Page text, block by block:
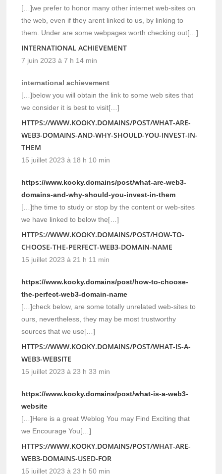
[…]we prefer to honor many other internet web-sites on
the web, even if they arent linked to us, by linking to
them. Under are some webpages worth checking out[…]
INTERNATIONAL ACHIEVEMENT
7 juin 2023 à 7 h 14 min
international achievement
[…]below you will obtain the link to some web sites that
we consider it is best to visit[…]
HTTPS://WWW.KOOKY.DOMAINS/POST/WHAT-ARE-
WEB3-DOMAINS-AND-WHY-SHOULD-YOU-INVEST-IN-
THEM
15 juillet 2023 à 18 h 10 min
https://www.kooky.domains/post/what-are-web3-
domains-and-why-should-you-invest-in-them
[…]the time to study or stop by the content or web-sites
we have linked to below the[…]
HTTPS://WWW.KOOKY.DOMAINS/POST/HOW-TO-
CHOOSE-THE-PERFECT-WEB3-DOMAIN-NAME
15 juillet 2023 à 21 h 11 min
https://www.kooky.domains/post/how-to-choose-
the-perfect-web3-domain-name
[…]check below, are some totally unrelated web-sites to
ours, nevertheless, they may be most trustworthy
sources that we use[…]
HTTPS://WWW.KOOKY.DOMAINS/POST/WHAT-IS-A-
WEB3-WEBSITE
15 juillet 2023 à 23 h 33 min
https://www.kooky.domains/post/what-is-a-web3-
website
[…]Here is a great Weblog You may Find Exciting that
we Encourage You[…]
HTTPS://WWW.KOOKY.DOMAINS/POST/WHAT-ARE-
WEB3-DOMAINS-USED-FOR
15 juillet 2023 à 23 h 50 min